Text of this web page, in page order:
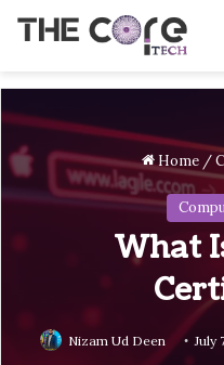
Home /
What
Nizam Ud Deen July